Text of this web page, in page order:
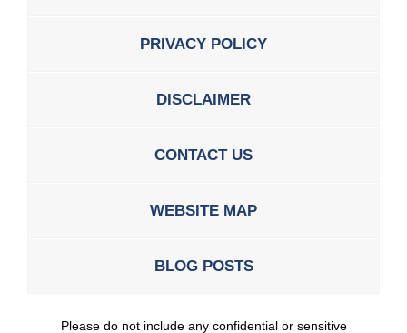
PRIVACY POLICY
DISCLAIMER
CONTACT US
WEBSITE MAP
BLOG POSTS
Please do not include any confidential or sensitive